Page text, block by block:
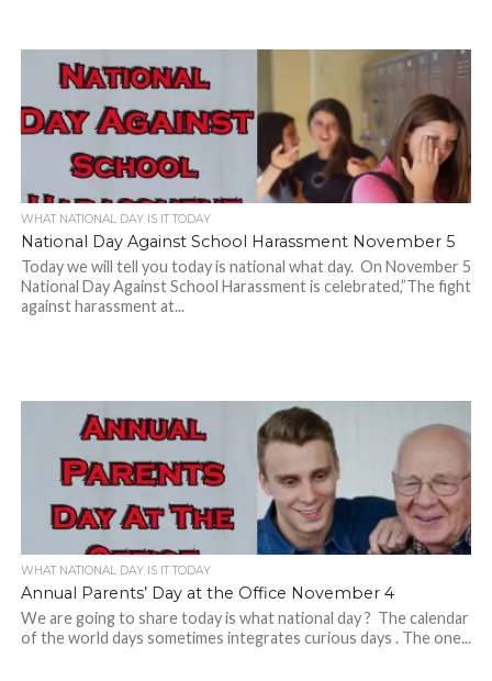
WHAT NATIONAL DAY IS IT TODAY
National Day Against School Harassment November 5
Today we will tell you today is national what day. On November 5
National Day Against School Harassment is celebrated,”The fight
against harassment at...
WHAT NATIONAL DAY IS IT TODAY
Annual Parents’ Day at the Office November 4
We are going to share today is what national day ? The calendar
of the world days sometimes integrates curious days . The one...